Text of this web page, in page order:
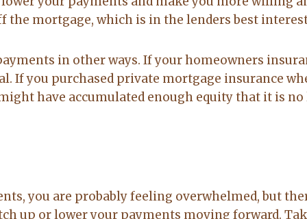
the mortgage, which is in the lenders best
in other ways. If your homeowners
If you purchased private mortgage insurance
have accumulated enough equity that it is
you are probably feeling overwhelmed, but
up or lower your payments moving forward.